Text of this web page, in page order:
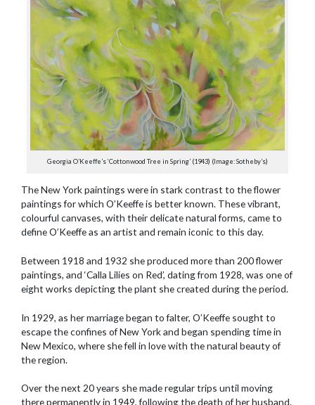
Georgia O’Keeffe’s ‘Cottonwood Tree in Spring’ (1943) (Image: Sotheby’s)
The New York paintings were in stark contrast to the flower
paintings for which O’Keeffe is better known. These vibrant,
colourful canvases, with their delicate natural forms, came to
define O’Keeffe as an artist and remain iconic to this day.
Between 1918 and 1932 she produced more than 200 flower
paintings, and ‘Calla Lilies on Red’, dating from 1928, was one of
eight works depicting the plant she created during the period.
In 1929, as her marriage began to falter, O’Keeffe sought to
escape the confines of New York and began spending time in
New Mexico, where she fell in love with the natural beauty of
the region.
Over the next 20 years she made regular trips until moving
there permanently in 1949, following the death of her husband.